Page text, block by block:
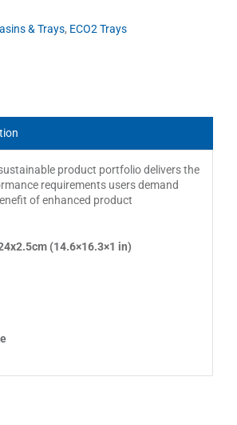
& Trays, ECO2 Trays
product portfolio delivers the
requirements users demand
of enhanced product
(14.6×16.3×1 in)